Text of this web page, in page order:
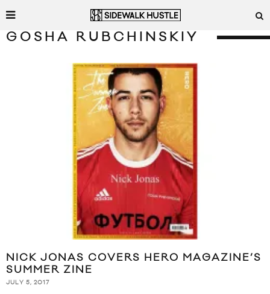
GOSHA RUBCHINSKIY
NICK JONAS COVERS HERO MAGAZINE’S
SUMMER ZINE
JULY 5, 2017